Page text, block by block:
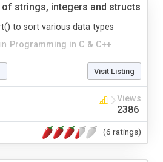
strings, integers and structs
in Programming in C & C++
to sort various data types
Visit Listing
Views
2386
(6 ratings)